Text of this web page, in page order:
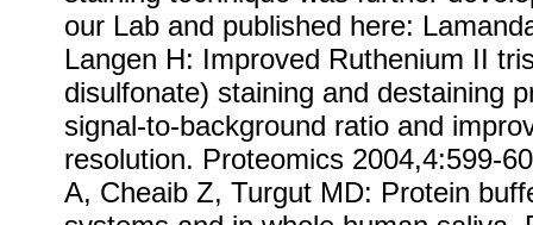
our Lab and published here:
Langen H: Improved Ruthenium II
disulfonate) staining and destaining
signal-to-background ratio and
resolution. Proteomics 2004,4:599-
A, Cheaib Z, Turgut MD: Protein